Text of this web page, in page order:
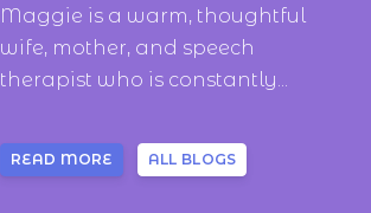
Maggie is a warm, thoughtful
wife, mother, and speech
therapist who is constantly...
READ MORE ALL BLOGS